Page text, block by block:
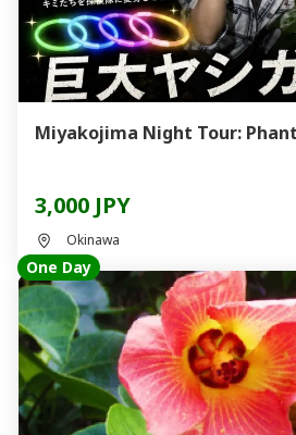
Miyakojima Night Tour:
3,000 JPY
Okinawa
One Day